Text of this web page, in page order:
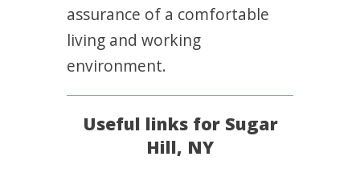
assurance of a comfortable
living and working
environment.
Useful links for Sugar
Hill, NY